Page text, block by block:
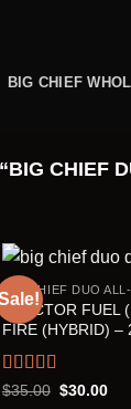
BIG CHIEF
CHIEF
BIG CHIEF DUO
TRACTOR FUEL
FIRE (HYBRID) –
Rated5.00
$35.00 Original
$30.00